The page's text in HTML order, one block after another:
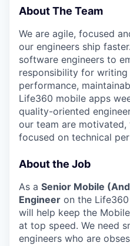
About The Team
We are agile, focused
our engineers ship
software engineers to
responsibility for
performance,
Life360 mobile apps
quality-oriented
our team are
focused on technical
About the Job
As a Senior Mobile
Engineer on the
will help keep the
at top speed. We need
engineers who are